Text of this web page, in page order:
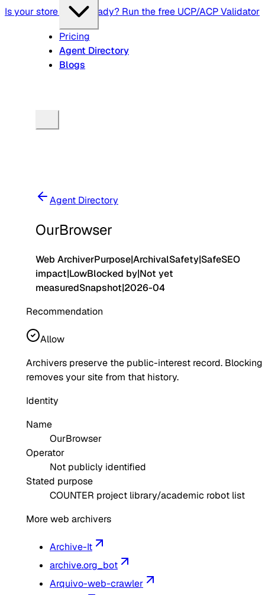
Is your store agent-ready? Run the free UCP/ACP Validator
Pricing
Agent Directory
Blogs
Agent Directory
OurBrowser
Web ArchiverPurpose|ArchivalSafety|SafeSEO
impact|LowBlocked by|Not yet
measuredSnapshot|2026-04
Recommendation
Allow
Archivers preserve the public-interest record. Blocking
removes your site from that history.
Identity
Name
OurBrowser
Operator
Not publicly identified
Stated purpose
COUNTER project library/academic robot list
More web archivers
Archive-It
archive.org_bot
Arquivo-web-crawler